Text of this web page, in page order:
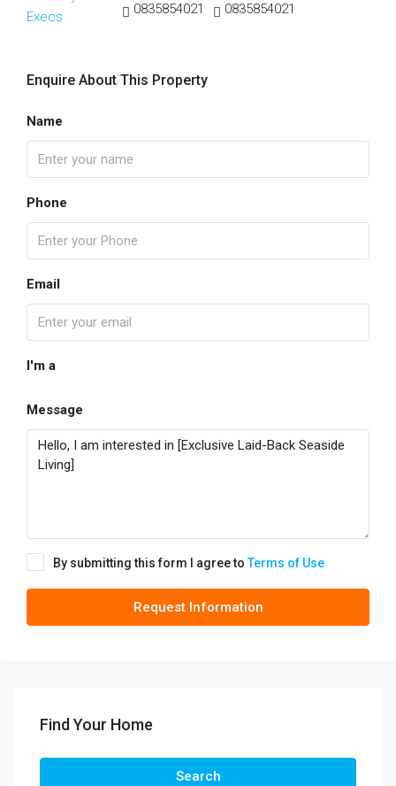
0835854021
0835854021
Enquire About This Property
Name
Phone
Email
I'm a
Message
By submitting this form I agree toTerms of Use
Request Information
Find Your Home
Search